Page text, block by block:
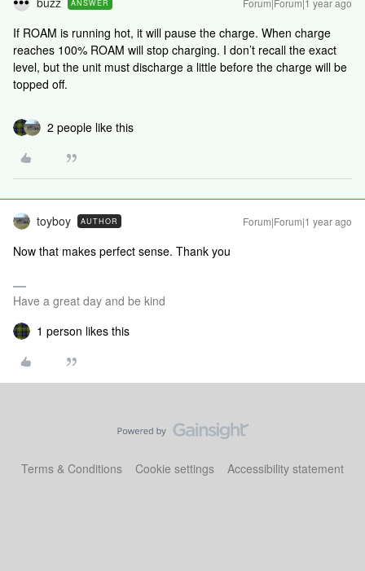
ANSWER Forum|Forum|1 year ago
If ROAM is running hot, it will pause the charge. When charge
reaches 100% ROAM will stop charging. I don’t recall the exact
level, but the unit must discharge a little before the charge will be
topped off.
2 people like this
toyboy AUTHOR Forum|Forum|1 year ago
Now that makes perfect sense. Thank you
Have a great day and be kind
1 person likes this
Terms & Conditions Cookie settings Accessibility statement